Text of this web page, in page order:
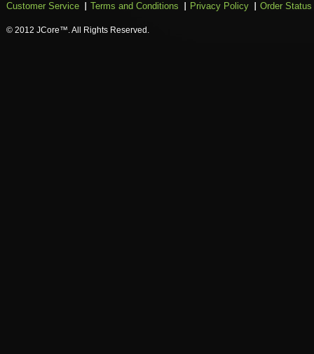
Customer Service Terms and Conditions Privacy Policy Order Status
© 2012 JCore™. All Rights Reserved.